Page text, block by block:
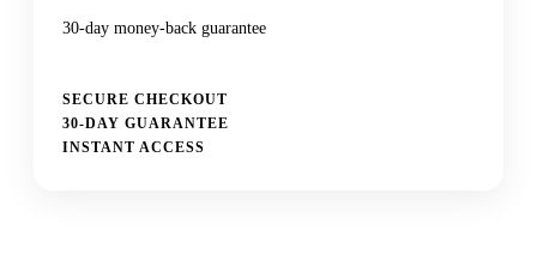
30-day money-back guarantee
SECURE CHECKOUT
30-DAY GUARANTEE
INSTANT ACCESS